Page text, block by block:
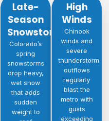
Late-
Season
Snowstorms
Colorado’s
spring
snowstorms
drop heavy,
wet snow
that adds
sudden
weight to
High
Winds
Chinook
winds and
severe
thunderstorm
outflows
regularly
blast the
metro with
gusts
exceeding